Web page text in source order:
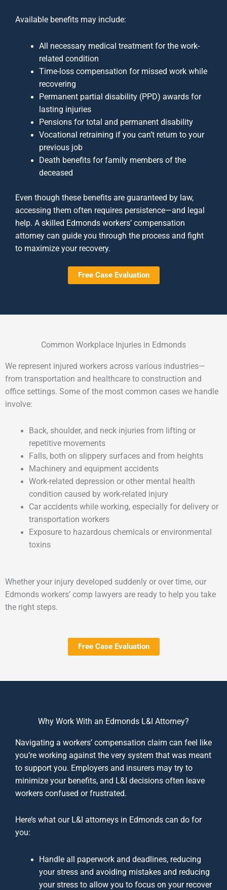
Available benefits may include:
All necessary medical treatment for the work-
related condition
Time-loss compensation for missed work while
recovering
Permanent partial disability (PPD) awards for
lasting injuries
Pensions for total and permanent disability
Vocational retraining if you can’t return to your
previous job
Death benefits for family members of the
deceased
Even though these benefits are guaranteed by law,
accessing them often requires persistence—and legal
help. A skilled Edmonds workers’ compensation
attorney can guide you through the process and fight
to maximize your recovery.
Free Case Evaluation
Common Workplace Injuries in Edmonds
We represent injured workers across various industries—
from transportation and healthcare to construction and
office settings. Some of the most common cases we handle
involve:
Back, shoulder, and neck injuries from lifting or
repetitive movements
Falls, both on slippery surfaces and from heights
Machinery and equipment accidents
Work-related depression or other mental health
condition caused by work-related injury
Car accidents while working, especially for delivery or
transportation workers
Exposure to hazardous chemicals or environmental
toxins
Whether your injury developed suddenly or over time, our
Edmonds workers’ comp lawyers are ready to help you take
the right steps.
Free Case Evaluation
Why Work With an Edmonds L&I Attorney?
Navigating a workers’ compensation claim can feel like
you’re working against the very system that was meant
to support you. Employers and insurers may try to
minimize your benefits, and L&I decisions often leave
workers confused or frustrated.
Here’s what our L&I attorneys in Edmonds can do for
you:
Handle all paperwork and deadlines, reducing
your stress and avoiding mistakes and reducing
your stress to allow you to focus on your recover